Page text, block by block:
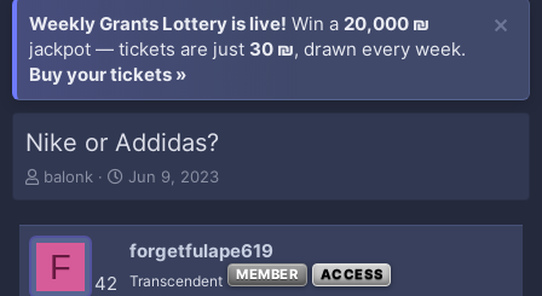
Weekly Grants Lottery is live! Win a 20,000 ₪
jackpot — tickets are just 30 ₪, drawn every week.
Buy your tickets »
Nike or Addidas?
T
e
balonk
S
r
t
d
Jun 9, 2023
F 42
forgetfulape619
Transcendent MEMBER ACCESS